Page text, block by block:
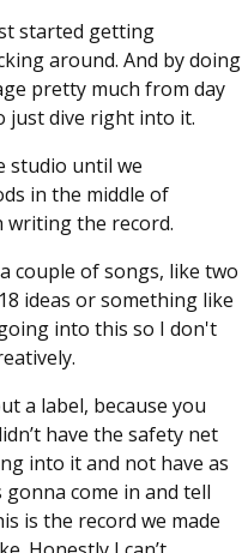
started getting
around. And by doing
pretty much from day
just dive right into it.
studio until we
in the middle of
writing the record.
couple of songs, like two
ideas or something like
into this so I don't
a label, because you
have the safety net
into it and not have as
come in and tell
is the record we made